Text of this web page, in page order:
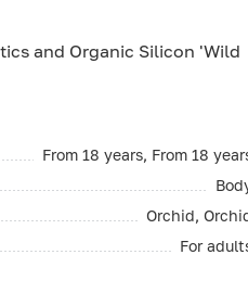
and Organic Silicon 'Wild
From 18 years, From 18
Orchid,
For